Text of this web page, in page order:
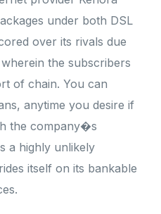
under both DSL
over its rivals due
the subscribers
of chain. You can
anytime you desire if
the company�s
a highly unlikely
itself on its bankable